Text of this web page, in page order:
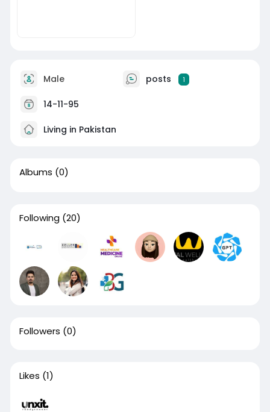
Male posts 1
14-11-95
Living in Pakistan
Albums (0)
Following (20)
Followers (0)
Likes (1)